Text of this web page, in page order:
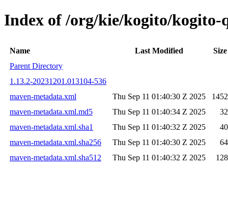
Index of /org/kie/kogito/kogito-
Name Last Modified
Size
Parent Directory
1.13.2-20231201.013104-536
maven-metadata.xml
Thu Sep 11 01:40:30 Z 2025
1452
maven-metadata.xml.md5
Thu Sep 11 01:40:34 Z 2025
32
maven-metadata.xml.sha1
Thu Sep 11 01:40:32 Z 2025
40
maven-metadata.xml.sha256
Thu Sep 11 01:40:30 Z 2025
64
maven-metadata.xml.sha512
Thu Sep 11 01:40:32 Z 2025 128